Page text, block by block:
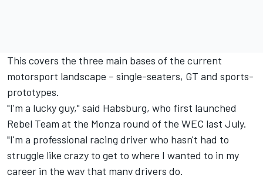
This covers the three main bases of the current
motorsport landscape – single-seaters, GT and sports-
prototypes.
"I'm a lucky guy," said Habsburg, who first launched
Rebel Team at the Monza round of the WEC last July.
"I'm a professional racing driver who hasn't had to
struggle like crazy to get to where I wanted to in my
career in the way that many drivers do.